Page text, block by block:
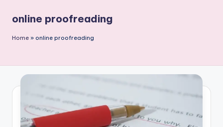
u
b
c
a
o
online proofreading
Home » online proofreading